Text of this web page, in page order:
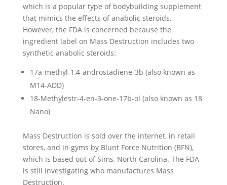
which is a popular type of bodybuilding supplement
that mimics the effects of anabolic steroids.
However, the FDA is concerned because the
ingredient label on Mass Destruction includes two
synthetic anabolic steroids:
17a-methyl-1,4-androstadiene-3b (also known as
M14-ADD)
18-Methylestr-4-en-3-one-17b-ol (also known as 18
Nano)
Mass Destruction is sold over the internet, in retail
stores, and in gyms by Blunt Force Nutrition (BFN),
which is based out of Sims, North Carolina. The FDA
is still investigating who manufactures Mass
Destruction.